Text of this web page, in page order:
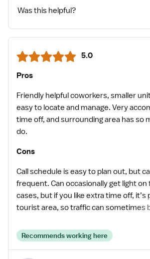
Was this helpful?
5.0
Pros
Friendly helpful coworkers, smaller
easy to locate and manage. Very
time off, and surrounding area has so
do.
Cons
Call schedule is easy to plan out, but
frequent. Can occasionally get light
cases, but if you like extra time off, it’s
tourist area, so traffic can sometimes
Recommends working here